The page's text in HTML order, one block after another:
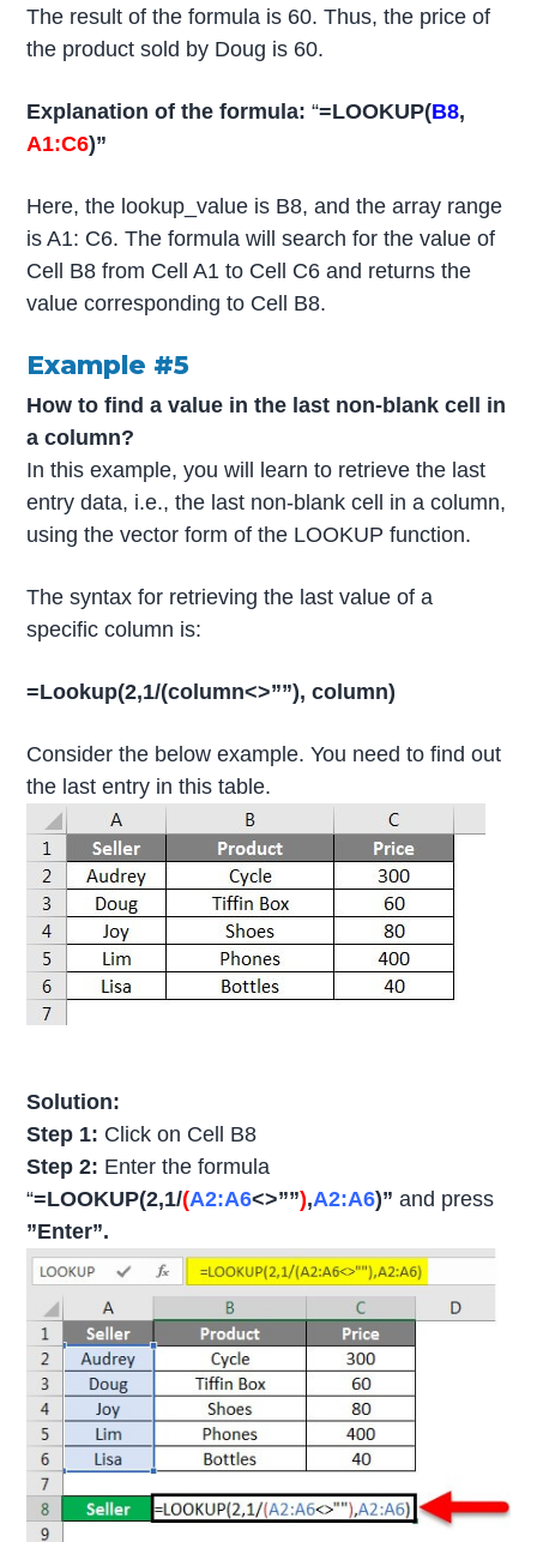
The result of the formula is 60. Thus, the price of
the product sold by Doug is 60.
Explanation of the formula:“=LOOKUP(B8,
A1:C6)”
Here, the lookup_value is B8, and the array range
is A1: C6. The formula will search for the value of
Cell B8 from Cell A1 to Cell C6 and returns the
value corresponding to Cell B8.
Example #5
How to find a value in the last non-blank cell in
a column?
In this example, you will learn to retrieve the last
entry data, i.e., the last non-blank cell in a column,
using the vector form of the LOOKUP function.
The syntax for retrieving the last value of a
specific column is:
=Lookup(2,1/(column<>””), column)
Consider the below example. You need to find out
the last entry in this table.
Solution:
Step 1: Click on Cell B8
Step 2: Enter the formula
“=LOOKUP(2,1/(A2:A6<>””),A2:A6)”and press
”Enter”.